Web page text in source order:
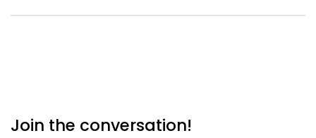
Join the conversation!